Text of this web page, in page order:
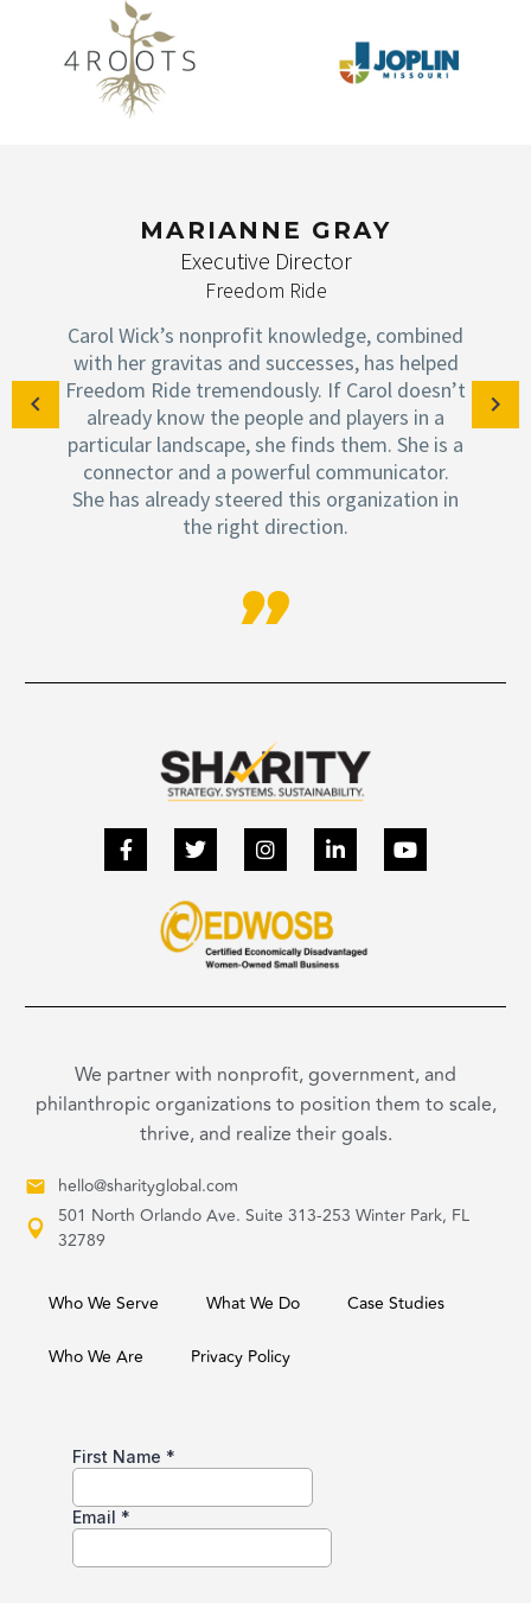
MARIANNE GRAY
Freedom Ride
Executive Director
Carol Wick’s nonprofit knowledge, combined
with her gravitas and successes, has helped
Freedom Ride tremendously. If Carol doesn’t
already know the people and players in a
particular landscape, she finds them. She is a
connector and a powerful communicator.
She has already steered this organization in
the right direction.
We partner with nonprofit, government, and
philanthropic organizations to position them to scale,
thrive, and realize their goals.
hello@sharityglobal.com
501 North Orlando Ave. Suite 313-253 Winter Park, FL
32789
Who We Serve What We Do Case Studies
Who We Are Privacy Policy